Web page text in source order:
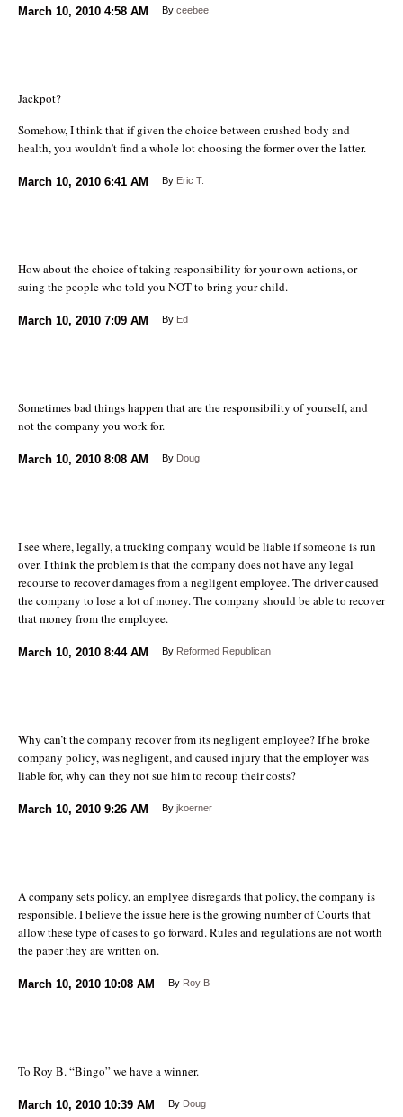
March 10, 2010 4:58 AM By ceebee
Jackpot?
Somehow, I think that if given the choice between crushed body and
health, you wouldn’t find a whole lot choosing the former over the latter.
March 10, 2010 6:41 AM By Eric T.
How about the choice of taking responsibility for your own actions, or
suing the people who told you NOT to bring your child.
March 10, 2010 7:09 AM By Ed
Sometimes bad things happen that are the responsibility of yourself, and
not the company you work for.
March 10, 2010 8:08 AM By Doug
I see where, legally, a trucking company would be liable if someone is run
over. I think the problem is that the company does not have any legal
recourse to recover damages from a negligent employee. The driver caused
the company to lose a lot of money. The company should be able to recover
that money from the employee.
March 10, 2010 8:44 AM By Reformed Republican
Why can’t the company recover from its negligent employee? If he broke
company policy, was negligent, and caused injury that the employer was
liable for, why can they not sue him to recoup their costs?
March 10, 2010 9:26 AM By jkoerner
A company sets policy, an emplyee disregards that policy, the company is
responsible. I believe the issue here is the growing number of Courts that
allow these type of cases to go forward. Rules and regulations are not worth
the paper they are written on.
March 10, 2010 10:08 AM By Roy B
To Roy B. “Bingo” we have a winner.
March 10, 2010 10:39 AM By Doug